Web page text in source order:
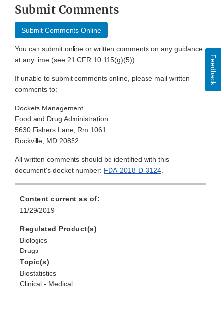
Submit Comments
Submit Comments Online
You can submit online or written comments on any guidance
at any time (see 21 CFR 10.115(g)(5))
If unable to submit comments online, please mail written
comments to:
Dockets Management
Food and Drug Administration
5630 Fishers Lane, Rm 1061
Rockville, MD 20852
All written comments should be identified with this
document's docket number: FDA-2018-D-3124.
Content current as of:
11/29/2019
Regulated Product(s)
Biologics
Drugs
Topic(s)
Biostatistics
Clinical - Medical
Feedback